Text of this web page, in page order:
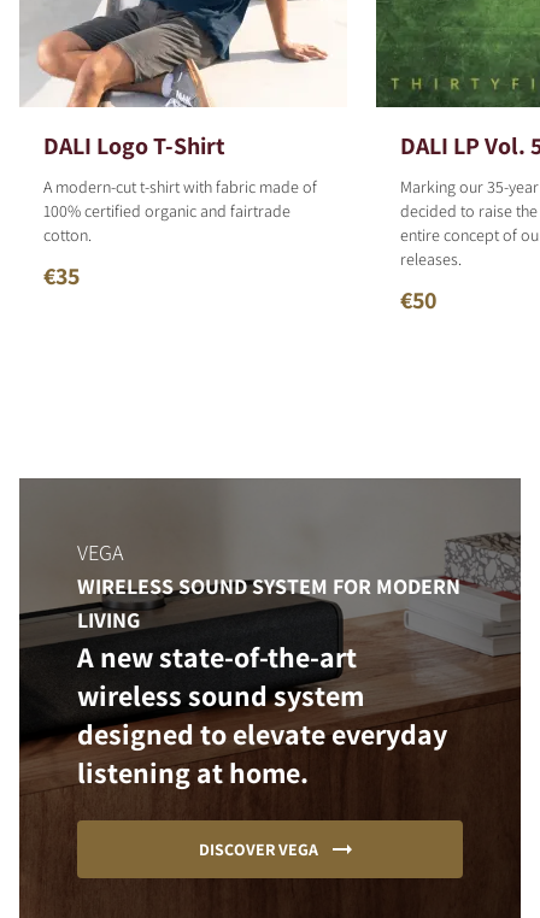
DALI Logo T-Shirt
A modern-cut t-shirt with fabric made of
100% certified organic and fairtrade
cotton.
€35
DALI LP Vol.
Marking our 35-
decided to raise
entire concept of
releases.
€50
VEGA
WIRELESS SOUND SYSTEM FOR MODERN
LIVING
A new state-of-the-art
wireless sound system
designed to elevate everyday
listening at home.
DISCOVER VEGA